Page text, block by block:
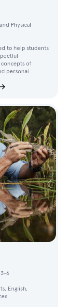
Physical
to help students
of
personal
work
6
English,